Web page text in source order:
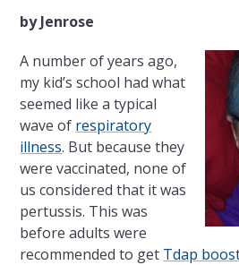
by Jenrose
A number of years ago,
my kid’s school had what
seemed like a typical
wave of respiratory
illness. But because they
were vaccinated, none of
us considered that it was
pertussis. This was
before adults were
recommended to get Tdap